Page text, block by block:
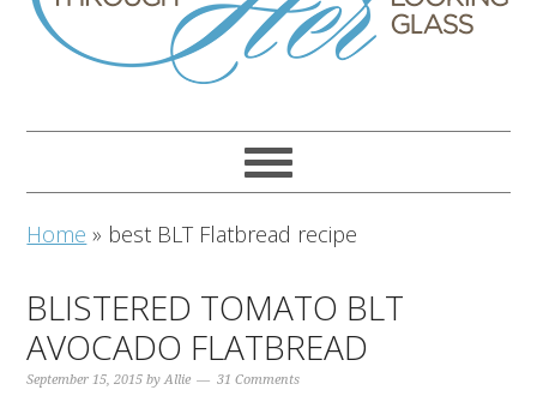
Home » best BLT Flatbread recipe
BLISTERED TOMATO BLT
AVOCADO FLATBREAD
September 15, 2015 byAllie 31 Comments